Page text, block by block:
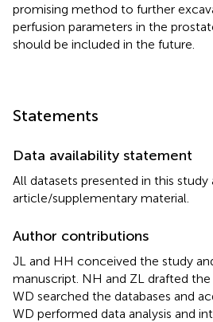
promising method to further
perfusion parameters in the
should be included in the future.
Statements
Data availability statement
All datasets presented in this study
article/supplementary material.
Author contributions
JL and HH conceived the study
manuscript. NH and ZL drafted the
WD searched the databases and
WD performed data analysis and